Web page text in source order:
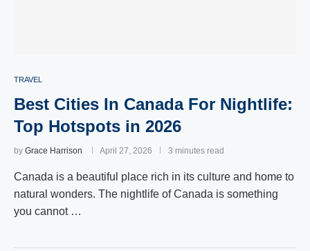
TRAVEL
Best Cities In Canada For Nightlife:
Top Hotspots in 2026
by Grace Harrison April 27, 2026 3 minutes read
Canada is a beautiful place rich in its culture and home to
natural wonders. The nightlife of Canada is something
you cannot …